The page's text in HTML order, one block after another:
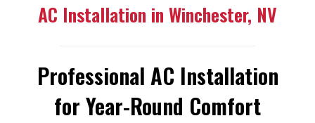
AC Installation in Winchester, NV
Professional AC Installation
for Year-Round Comfort